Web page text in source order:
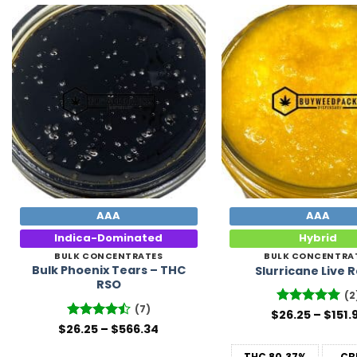
Add to
Wishlist
AAA
Indica-Dominated
BULK CONCENTRATES
Bulk Phoenix Tears – THC
RSO
Rated
(7)
$26.25 – $566.34
AAA
Hybrid
BULK
Slurricane Live
Rated 5
$26.25 – $